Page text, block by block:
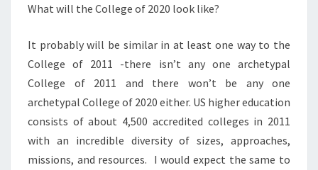
O
K
L
E
?
P
A
What will the College of 2020 look like?
It probably will be similar in at least one way to the
College of 2011 -there isn’t any one archetypal
College of 2011 and there won’t be any one
archetypal College of 2020 either. US higher education
consists of about 4,500 accredited colleges in 2011
with an incredible diversity of sizes, approaches,
missions, and resources. I would expect the same to